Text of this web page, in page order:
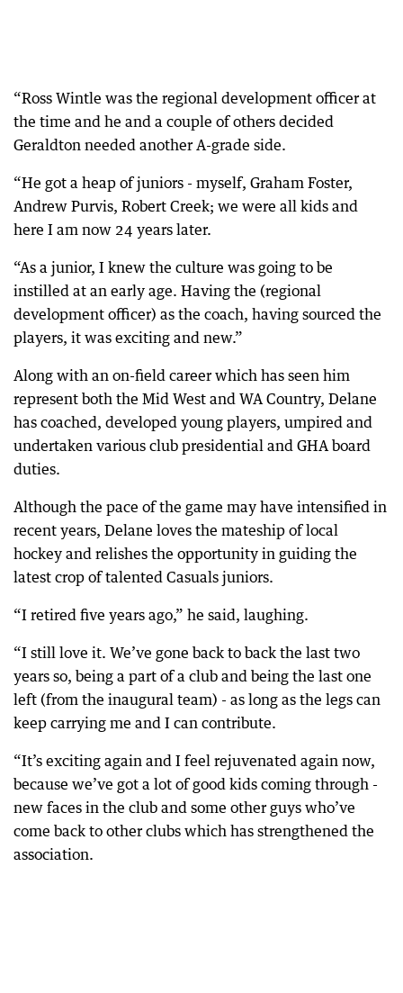
“Ross Wintle was the regional development officer at
the time and he and a couple of others decided
Geraldton needed another A-grade side.
“He got a heap of juniors - myself, Graham Foster,
Andrew Purvis, Robert Creek; we were all kids and
here I am now 24 years later.
“As a junior, I knew the culture was going to be
instilled at an early age. Having the (regional
development officer) as the coach, having sourced the
players, it was exciting and new.”
Along with an on-field career which has seen him
represent both the Mid West and WA Country, Delane
has coached, developed young players, umpired and
undertaken various club presidential and GHA board
duties.
Although the pace of the game may have intensified in
recent years, Delane loves the mateship of local
hockey and relishes the opportunity in guiding the
latest crop of talented Casuals juniors.
“I retired five years ago,” he said, laughing.
“I still love it. We’ve gone back to back the last two
years so, being a part of a club and being the last one
left (from the inaugural team) - as long as the legs can
keep carrying me and I can contribute.
“It’s exciting again and I feel rejuvenated again now,
because we’ve got a lot of good kids coming through -
new faces in the club and some other guys who’ve
come back to other clubs which has strengthened the
association.